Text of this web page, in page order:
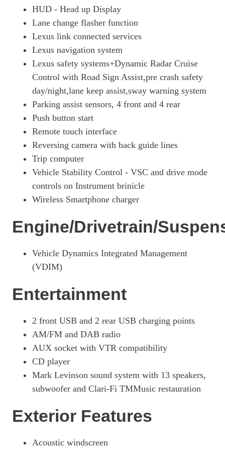
250h 2.0 5dr CVT [Premium Plus/Tech/Sound/Sunroof]
Page 26 Of 54
Page 27 Of 54
Page 28 Of 54
250h 2.0 5dr CVT [Premium Pack/Tahara Leather/LDA]
Page 29 Of 54
250h 2.0 F-Sport 5dr CVT [Prem +/Tech/Safety]
Page 30 Of 54
250h E4 2.0 5dr CVT [Prem +/Tech/Sound/Sunroof]
Page 31 Of 54
250h 2.0 5dr CVT [Premium Pack Pro]
Page 32 Of 54
Page 33 Of 54
Page 34 Of 54
250h 2.0 5dr CVT [Premium Plus]
Page 37 Of 54
250h 2.0 5dr CVT [Premium Plus/Sunroof]
Page 38 Of 54
250h E4 2.0 5dr CVT [Premium Plus/Sunroof]
300h 2.0 Premium Plus 5dr CVT
HUD - Head up Display
Lane change flasher function
Lexus link connected services
Lexus navigation system
Lexus safety systems+Dynamic Radar Cruise
Control with Road Sign Assist,pre crash safety
day/night,lane keep assist,sway warning system
Parking assist sensors, 4 front and 4 rear
Push button start
Remote touch interface
Reversing camera with back guide lines
Trip computer
Vehicle Stability Control - VSC and drive mode
controls on Instrument brinicle
Wireless Smartphone charger
Engine/Drivetrain/
Vehicle Dynamics Integrated Management
(VDIM)
Entertainment
2 front USB and 2 rear USB charging points
AM/FM and DAB radio
AUX socket with VTR compatibility
CD player
Mark Levinson sound system with 13 speakers,
subwoofer and Clari-Fi TMMusic restauration
Exterior Features
Acoustic windscreen